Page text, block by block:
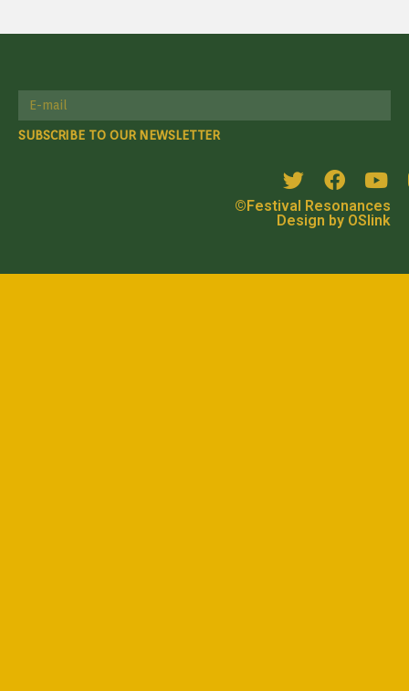
SUBSCRIBE TO OUR NEWSLETTER
©Festival Resonances
Design by OSlink